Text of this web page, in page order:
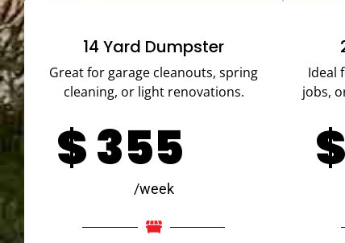
14 Yard Dumpster
Great for garage cleanouts, spring
cleaning, or light renovations.
$355
/week
Ideal
jobs,
$